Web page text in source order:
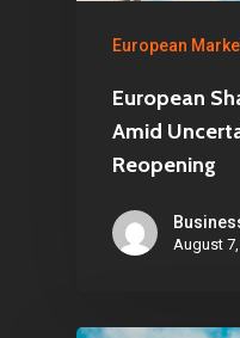
European
European
Amid
Reopening
August